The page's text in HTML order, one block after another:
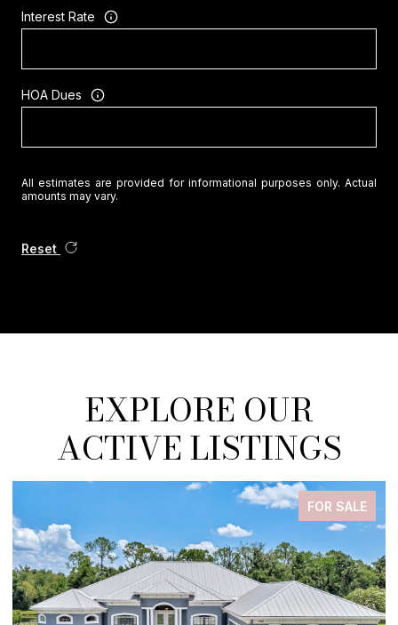
Interest Rate
HOA Dues
All estimates are provided for informational purposes only. Actual
amounts may vary.
Reset
EXPLORE OUR
ACTIVE LISTINGS
FOR SALE